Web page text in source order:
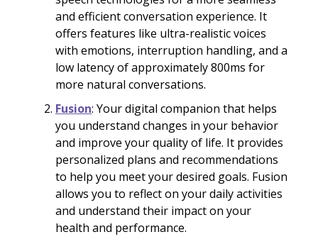
and efficient conversation experience. It
offers features like ultra-realistic voices
with emotions, interruption handling, and a
low latency of approximately 800ms for
more natural conversations.
Fusion: Your digital companion that helps
you understand changes in your behavior
and improve your quality of life. It provides
personalized plans and recommendations
to help you meet your desired goals. Fusion
allows you to reflect on your daily activities
and understand their impact on your
health and performance.